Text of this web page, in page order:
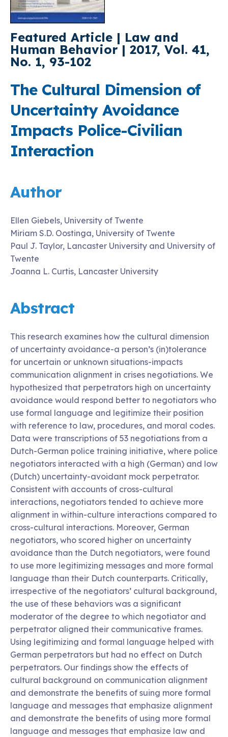
Featured Article | Law and
Human Behavior | 2017, Vol. 41,
No. 1, 93-102
The Cultural Dimension of
Uncertainty Avoidance
Impacts Police-Civilian
Interaction
Author
Ellen Giebels, University of Twente
Miriam S.D. Oostinga, University of Twente
Paul J. Taylor, Lancaster University and University of
Twente
Joanna L. Curtis, Lancaster University
Abstract
This research examines how the cultural dimension
of uncertainty avoidance-a person’s (in)tolerance
for uncertain or unknown situations-impacts
communication alignment in crises negotiations. We
hypothesized that perpetrators high on uncertainty
avoidance would respond better to negotiators who
use formal language and legitimize their position
with reference to law, procedures, and moral codes.
Data were transcriptions of 53 negotiations from a
Dutch-German police training initiative, where police
negotiators interacted with a high (German) and low
(Dutch) uncertainty-avoidant mock perpetrator.
Consistent with accounts of cross-cultural
interactions, negotiators tended to achieve more
alignment in within-culture interactions compared to
cross-cultural interactions. Moreover, German
negotiators, who scored higher on uncertainty
avoidance than the Dutch negotiators, were found
to use more legitimizing messages and more formal
language than their Dutch counterparts. Critically,
irrespective of the negotiators’ cultural background,
the use of these behaviors was a significant
moderator of the degree to which negotiator and
perpetrator aligned their communicative frames.
Using legitimizing and formal language helped with
German perpetrators but had no effect on Dutch
perpetrators. Our findings show the effects of
cultural background on communication alignment
and demonstrate the benefits of suing more formal
language and messages that emphasize alignment
and demonstrate the benefits of using more formal
language and messages that emphasize law and